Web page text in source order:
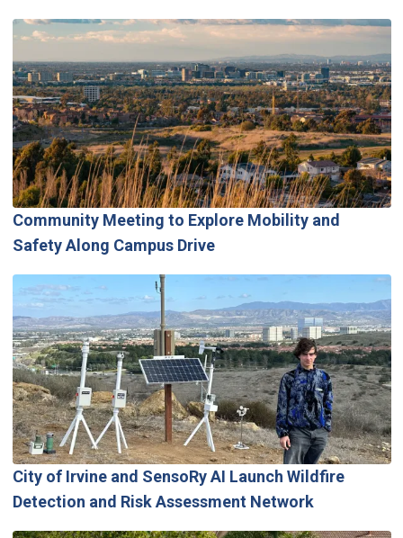
Community Meeting to Explore Mobility and
Safety Along Campus Drive
City of Irvine and SensoRy AI Launch Wildfire
Detection and Risk Assessment Network